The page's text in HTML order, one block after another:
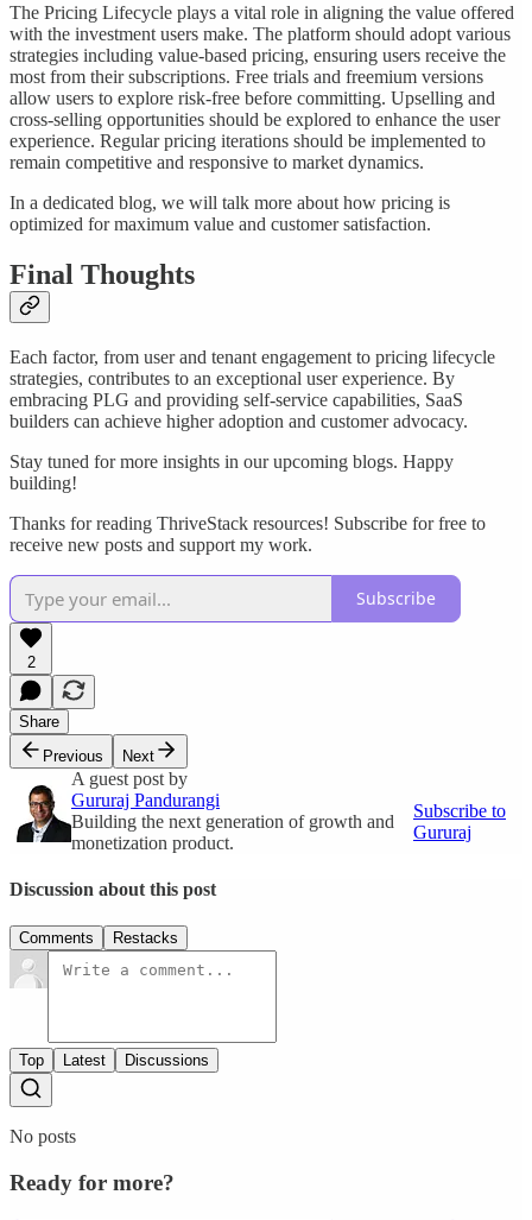
The Pricing Lifecycle plays a vital role in aligning the value offered
with the investment users make. The platform should adopt various
strategies including value-based pricing, ensuring users receive the
most from their subscriptions. Free trials and freemium versions
allow users to explore risk-free before committing. Upselling and
cross-selling opportunities should be explored to enhance the user
experience. Regular pricing iterations should be implemented to
remain competitive and responsive to market dynamics.
In a dedicated blog, we will talk more about how pricing is
optimized for maximum value and customer satisfaction.
Final Thoughts
Each factor, from user and tenant engagement to pricing lifecycle
strategies, contributes to an exceptional user experience. By
embracing PLG and providing self-service capabilities, SaaS
builders can achieve higher adoption and customer advocacy.
Stay tuned for more insights in our upcoming blogs. Happy
building!
Thanks for reading ThriveStack resources! Subscribe for free to
receive new posts and support my work.
Subscribe
2
Share
Previous
Next
A guest post by
Gururaj Pandurangi
Building the next generation of growth and
monetization product.
Subscribe to
Gururaj
Discussion about this post
Comments Restacks
Top Latest Discussions
No posts
Ready for more?